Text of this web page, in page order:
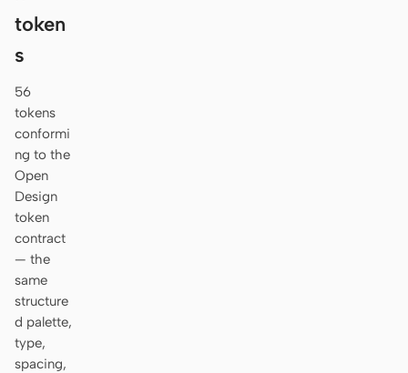
token
s
56
tokens
conformi
ng to the
Open
Design
token
contract
— the
same
structure
d palette,
type,
spacing,